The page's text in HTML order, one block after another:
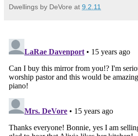
Dwellings by DeVore at 9.2.11